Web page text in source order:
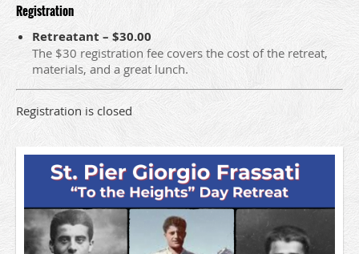
Registration
Retreatant – $30.00
The $30 registration fee covers the cost of the retreat,
materials, and a great lunch.
Registration is closed